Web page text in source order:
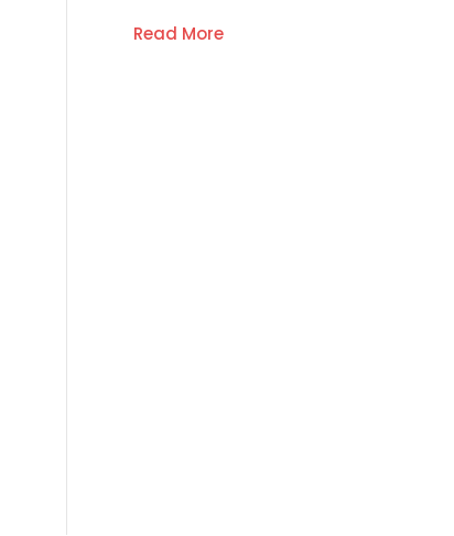
Read More